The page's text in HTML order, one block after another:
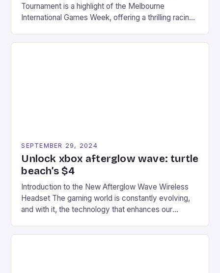
Tournament is a highlight of the Melbourne
International Games Week, offering a thrilling racing
SEPTEMBER 29, 2024
Unlock xbox afterglow wave: turtle
beach’s $4
Introduction to the New Afterglow Wave Wireless
Headset The gaming world is constantly evolving,
and with it, the technology that enhances our